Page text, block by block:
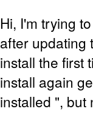
Hi, I'm trying
after updating
install the first
install again
installed ", but